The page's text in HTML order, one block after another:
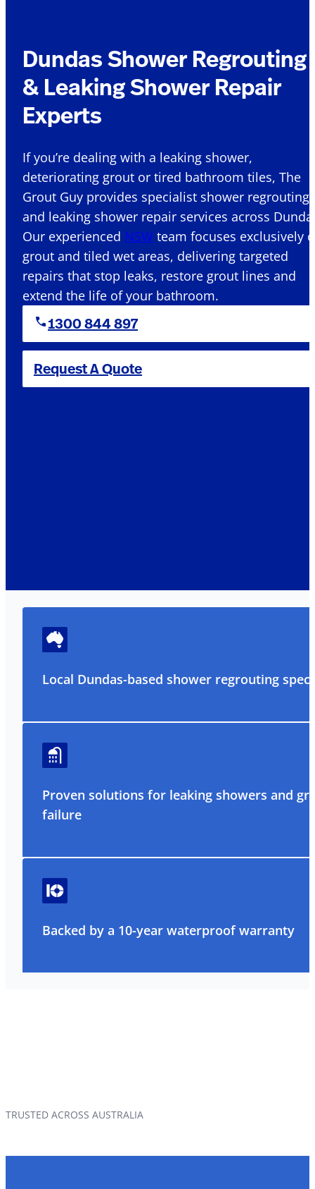
Dundas Shower Regrouting
& Leaking Shower Repair
Experts
If you’re dealing with a leaking shower,
deteriorating grout or tired bathroom tiles, The
Grout Guy provides specialist shower regrouting
and leaking shower repair services across
Our experienced NSW team focuses exclusively
grout and tiled wet areas, delivering targeted
repairs that stop leaks, restore grout lines and
extend the life of your bathroom.
1300 844 897
Request A Quote
Local Dundas-based shower regrouting
Proven solutions for leaking showers and
failure
Backed by a 10-year waterproof warranty
TRUSTED ACROSS AUSTRALIA